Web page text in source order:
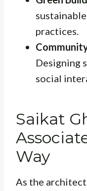
practices.
Designing
social
Saikat
Way
As the